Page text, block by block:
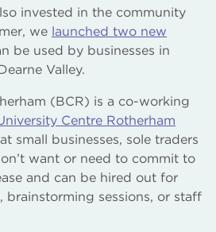
invested in the community
we launched two new
be used by businesses in
Valley.
(BCR) is a co-working
Centre Rotherham
small businesses, sole traders
want or need to commit to
and can be hired out for
brainstorming sessions, or staff